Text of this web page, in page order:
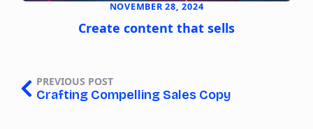
Create content that sells
NOVEMBER 28, 2024
PREVIOUS POST
Crafting Compelling Sales Copy